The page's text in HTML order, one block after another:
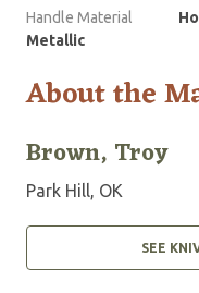
Handle Material
Metallic
About the
Brown, Troy
Park Hill, OK
SEE